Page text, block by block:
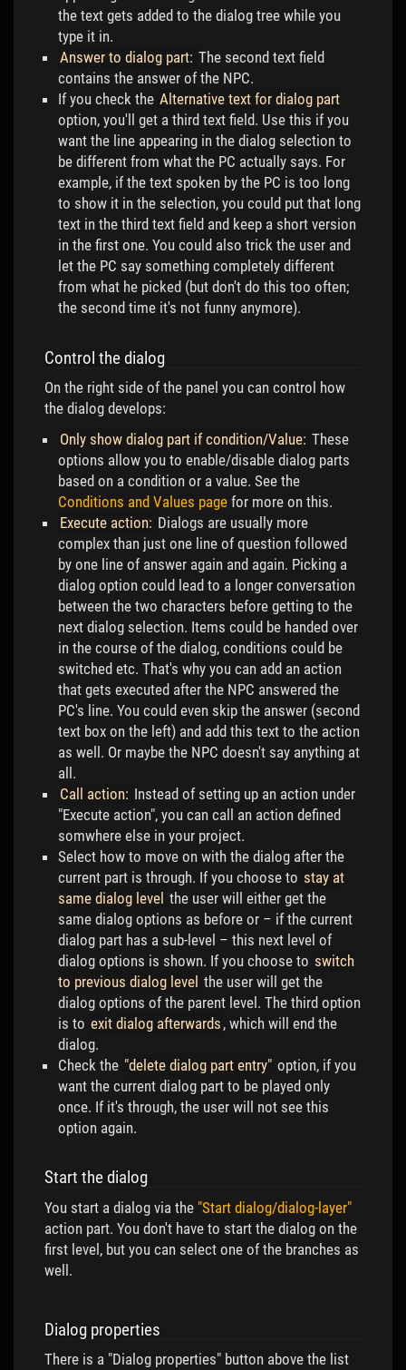
the text gets added to the dialog tree while you
type it in.
Answer to dialog part: The second text field
contains the answer of the NPC.
If you check the Alternative text for dialog part
option, you'll get a third text field. Use this if you
want the line appearing in the dialog selection to
be different from what the PC actually says. For
example, if the text spoken by the PC is too long
to show it in the selection, you could put that long
text in the third text field and keep a short version
in the first one. You could also trick the user and
let the PC say something completely different
from what he picked (but don't do this too often;
the second time it's not funny anymore).
Control the dialog
On the right side of the panel you can control how
the dialog develops:
Only show dialog part if condition/Value: These
options allow you to enable/disable dialog parts
based on a condition or a value. See the
Conditions and Values page for more on this.
Execute action: Dialogs are usually more
complex than just one line of question followed
by one line of answer again and again. Picking a
dialog option could lead to a longer conversation
between the two characters before getting to the
next dialog selection. Items could be handed over
in the course of the dialog, conditions could be
switched etc. That's why you can add an action
that gets executed after the NPC answered the
PC's line. You could even skip the answer (second
text box on the left) and add this text to the action
as well. Or maybe the NPC doesn't say anything at
all.
Call action: Instead of setting up an action under
"Execute action", you can call an action defined
somwhere else in your project.
Select how to move on with the dialog after the
current part is through. If you choose to stay at
same dialog level the user will either get the
same dialog options as before or – if the current
dialog part has a sub-level – this next level of
dialog options is shown. If you choose to switch
to previous dialog level the user will get the
dialog options of the parent level. The third option
is to exit dialog afterwards , which will end the
dialog.
Check the "delete dialog part entry" option, if you
want the current dialog part to be played only
once. If it's through, the user will not see this
option again.
Start the dialog
You start a dialog via the "Start dialog/dialog-layer"
action part. You don't have to start the dialog on the
first level, but you can select one of the branches as
well.
Dialog properties
There is a "Dialog properties" button above the list